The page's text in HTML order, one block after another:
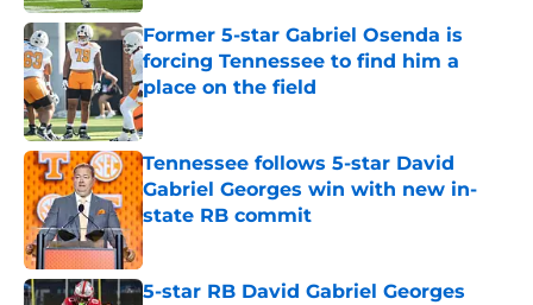
Former 5-star Gabriel Osenda is
forcing Tennessee to find him a
place on the field
Published by on Invalid Date
Tennessee follows 5-star David
Gabriel Georges win with new in-
state RB commit
Published by on Invalid Date
5-star RB David Gabriel Georges